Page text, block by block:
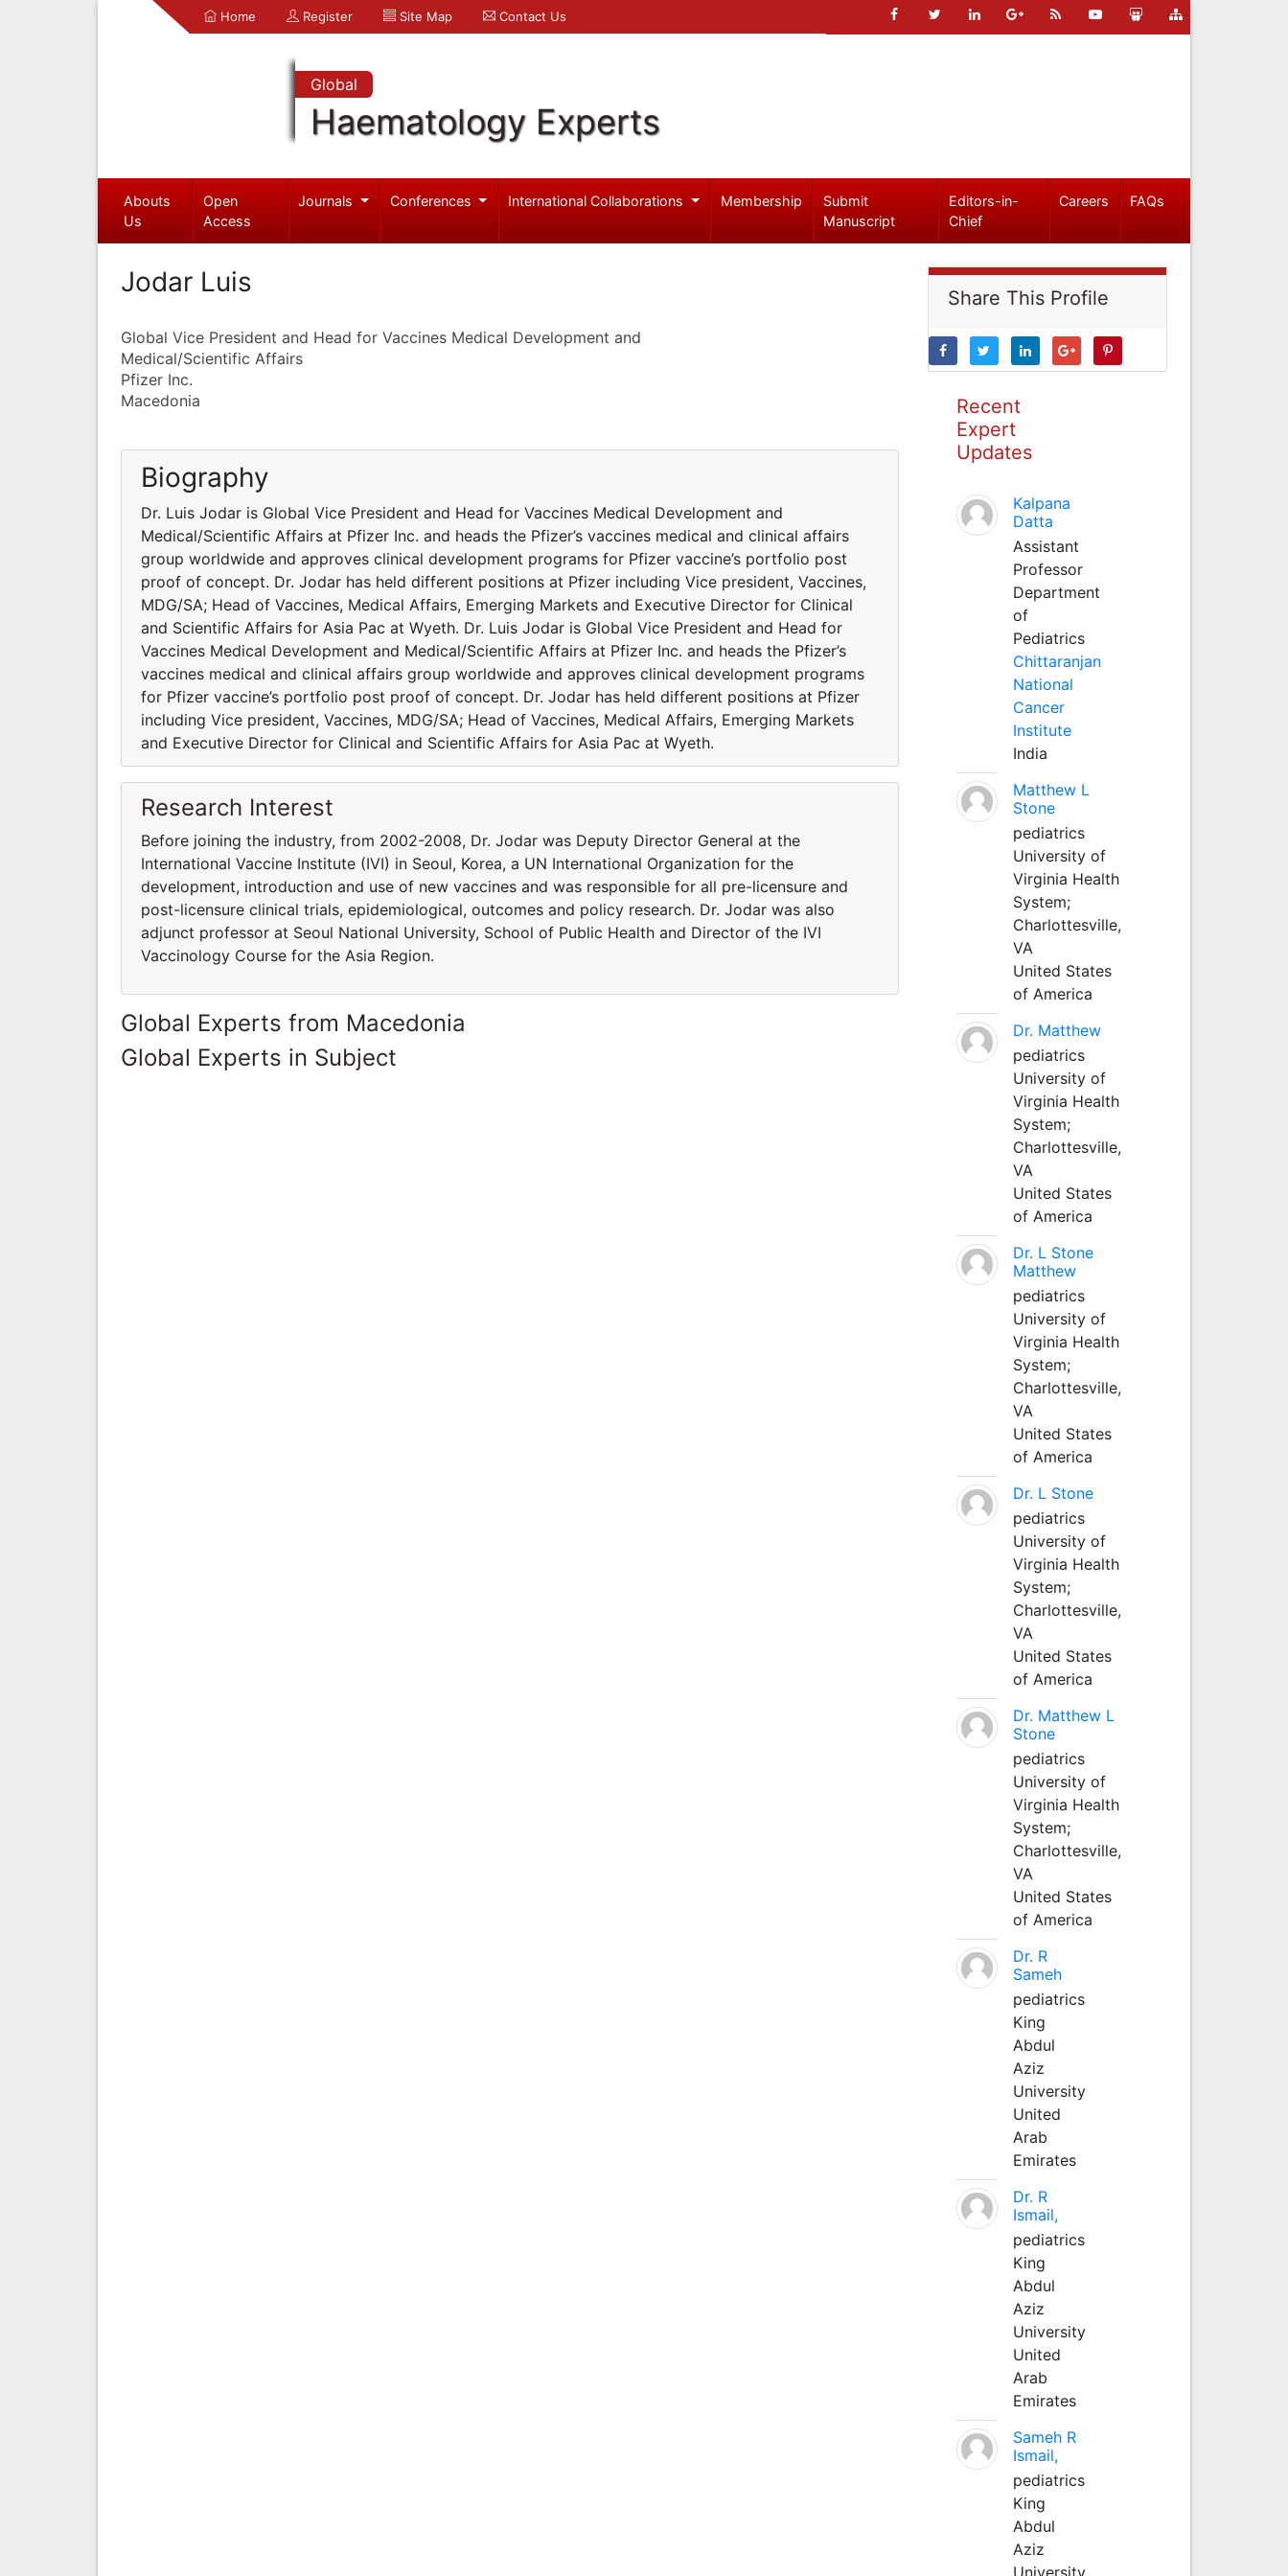
Home Register Site Map Contact Us
Global
Haematology Experts
Abouts
Us
Open
Access
Journals Conferences International Collaborations Membership
Submit
Manuscript
Editors-in-
Chief
Careers FAQs
Jodar Luis
Global Vice President and Head for Vaccines Medical Development and
Medical/Scientific Affairs
Pfizer Inc.
Macedonia
Biography
Dr. Luis Jodar is Global Vice President and Head for Vaccines Medical Development and
Medical/Scientific Affairs at Pfizer Inc. and heads the Pfizer’s vaccines medical and clinical affairs
group worldwide and approves clinical development programs for Pfizer vaccine’s portfolio post
proof of concept. Dr. Jodar has held different positions at Pfizer including Vice president, Vaccines,
MDG/SA; Head of Vaccines, Medical Affairs, Emerging Markets and Executive Director for Clinical
and Scientific Affairs for Asia Pac at Wyeth. Dr. Luis Jodar is Global Vice President and Head for
Vaccines Medical Development and Medical/Scientific Affairs at Pfizer Inc. and heads the Pfizer’s
vaccines medical and clinical affairs group worldwide and approves clinical development programs
for Pfizer vaccine’s portfolio post proof of concept. Dr. Jodar has held different positions at Pfizer
including Vice president, Vaccines, MDG/SA; Head of Vaccines, Medical Affairs, Emerging Markets
and Executive Director for Clinical and Scientific Affairs for Asia Pac at Wyeth.
Research Interest
Before joining the industry, from 2002-2008, Dr. Jodar was Deputy Director General at the
International Vaccine Institute (IVI) in Seoul, Korea, a UN International Organization for the
development, introduction and use of new vaccines and was responsible for all pre-licensure and
post-licensure clinical trials, epidemiological, outcomes and policy research. Dr. Jodar was also
adjunct professor at Seoul National University, School of Public Health and Director of the IVI
Vaccinology Course for the Asia Region.
Global Experts from Macedonia
Global Experts in Subject
Share This Profile
Recent
Expert
Updates
Kalpana
Datta
Assistant
Professor
Department
of
Pediatrics
Chittaranjan
National
Cancer
Institute
India
Matthew L
Stone
pediatrics
University of
Virginia Health
System;
Charlottesville,
VA
United States
of America
Dr. Matthew
pediatrics
University of
Virginia Health
System;
Charlottesville,
VA
United States
of America
Dr. L Stone
Matthew
pediatrics
University of
Virginia Health
System;
Charlottesville,
VA
United States
of America
Dr. L Stone
pediatrics
University of
Virginia Health
System;
Charlottesville,
VA
United States
of America
Dr. Matthew L
Stone
pediatrics
University of
Virginia Health
System;
Charlottesville,
VA
United States
of America
Dr. R
Sameh
pediatrics
King
Abdul
Aziz
University
United
Arab
Emirates
Dr. R
Ismail,
pediatrics
King
Abdul
Aziz
University
United
Arab
Emirates
Sameh R
Ismail,
pediatrics
King
Abdul
Aziz
University